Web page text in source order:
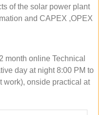
of the solar power plant
and CAPEX ,OPEX
month online Technical
day at night 8:00 PM to
work), onside practical at